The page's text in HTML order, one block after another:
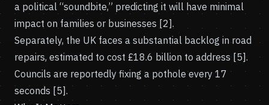
a political “soundbite,” predicting it will have minimal
impact on families or businesses [2].
Separately, the UK faces a substantial backlog in road
repairs, estimated to cost £18.6 billion to address [5].
Councils are reportedly fixing a pothole every 17
seconds [5].